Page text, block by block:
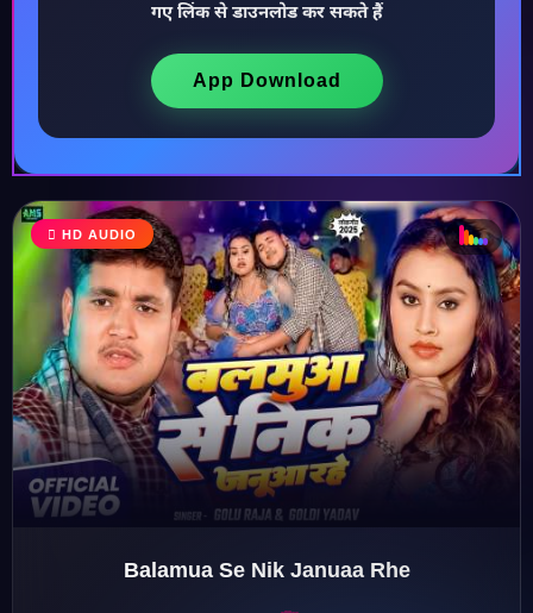
♫
♬
♩
♪
गए लिंक से डाउनलोड कर सकते हैं
App Download
HD AUDIO
Balamua Se Nik Januaa Rhe